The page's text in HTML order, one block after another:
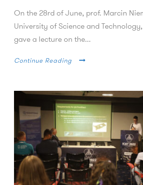
On the 28rd of June, prof. Marcin
University of Science and
gave a lecture on the...
Continue Reading